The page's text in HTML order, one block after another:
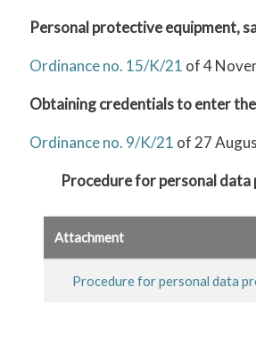
Personal protective equipment,
Ordinance no. 15/K/21 of 4
Obtaining credentials to enter
Ordinance no. 9/K/21 of 27
Procedure for personal
Attachment
Procedure for personal data